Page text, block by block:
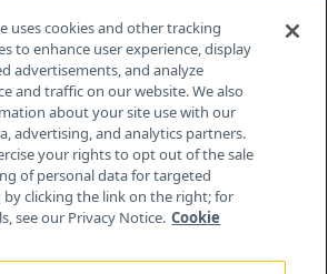
Contact Info
Prospect Plains Rd, Bldg H
NJ 08512
uses cookies and other tracking
to enhance user experience, display
advertisements, and analyze
and traffic on our website. We also
about your site use with our
advertising, and analytics partners.
your rights to opt out of the sale
of personal data for targeted
clicking the link on the right; for
see our Privacy Notice. Cookie